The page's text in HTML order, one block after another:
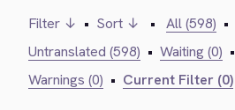
Filter ↓ • Sort ↓ • All (598) •
Untranslated (598) • Waiting (0) •
Warnings (0) • Current Filter (0)